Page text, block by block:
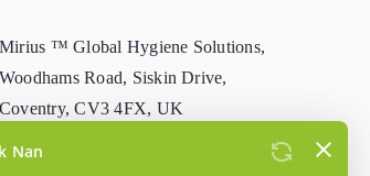
Mirius ™ Global Hygiene Solutions,
Woodhams Road, Siskin Drive,
Coventry, CV3 4FX, UK
info@mirius.com